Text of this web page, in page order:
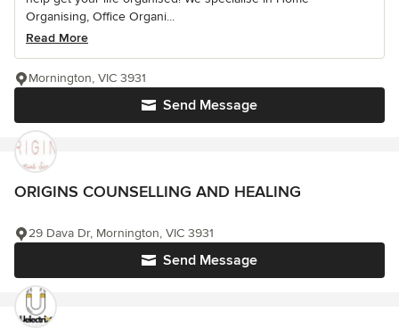
Organising, Office Organi...
Read More
Send Message
Mornington, VIC 3931
ORIGINS COUNSELLING AND HEALING
Send Message
29 Dava Dr, Mornington, VIC 3931